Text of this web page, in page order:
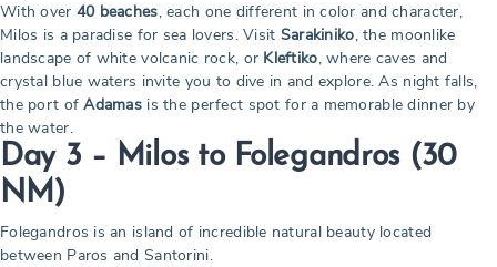
With over 40 beaches, each one different in color and character,
Milos is a paradise for sea lovers. Visit Sarakiniko, the moonlike
landscape of white volcanic rock, or Kleftiko, where caves and
crystal blue waters invite you to dive in and explore. As night falls,
the port ofAdamas is the perfect spot for a memorable dinner by
the water.
Day 3 – Milos to Folegandros (30
NM)
Folegandros is an island of incredible natural beauty located
between Paros and Santorini.